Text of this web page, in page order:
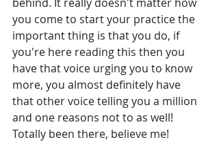
you come to start your practice the
important thing is that you do, if
you're here reading this then you
have that voice urging you to know
more, you almost definitely have
that other voice telling you a million
and one reasons not to as well!
Totally been there, believe me!